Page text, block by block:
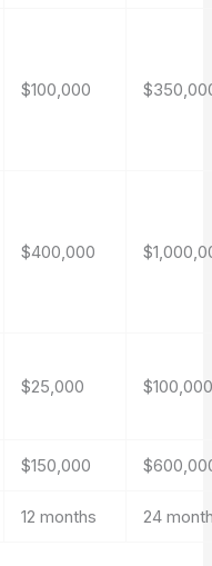
$100,000
$400,000
$25,000
$150,000
12 months 24